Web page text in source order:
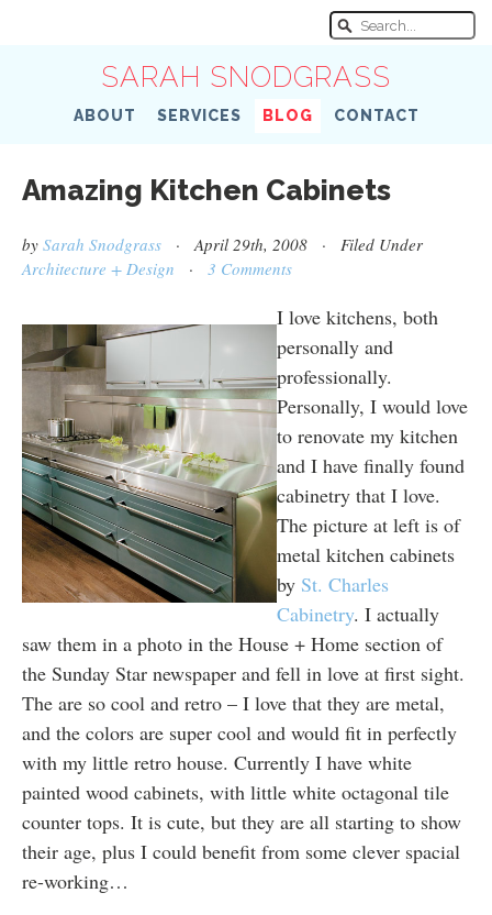
SARAH SNODGRASS
ABOUT SERVICES BLOG CONTACT
Amazing Kitchen Cabinets
by Sarah Snodgrass· April 29th, 2008 · Filed Under
Architecture + Design · 3 Comments
I love kitchens, both
personally and
professionally.
Personally, I would love
to renovate my kitchen
and I have finally found
cabinetry that I love.
The picture at left is of
metal kitchen cabinets
by St. Charles
Cabinetry. I actually
saw them in a photo in the House + Home section of
the Sunday Star newspaper and fell in love at first sight.
The are so cool and retro – I love that they are metal,
and the colors are super cool and would fit in perfectly
with my little retro house. Currently I have white
painted wood cabinets, with little white octagonal tile
counter tops. It is cute, but they are all starting to show
their age, plus I could benefit from some clever spacial
re-working…